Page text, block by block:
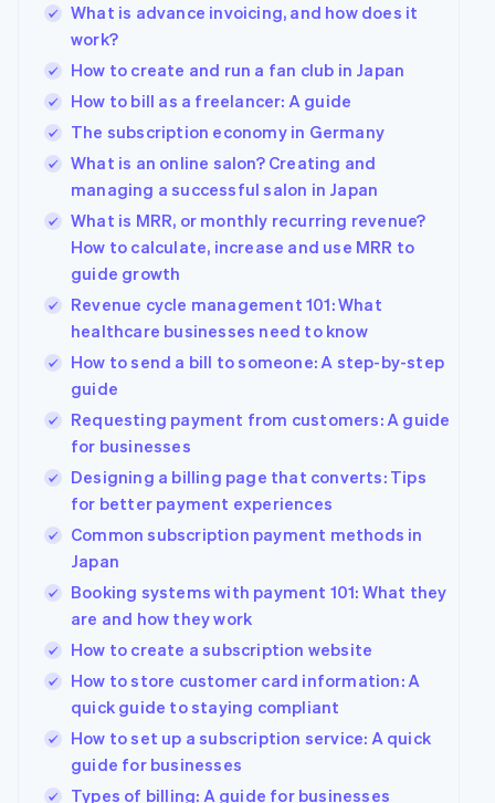
What is advance invoicing, and how does it
work?
How to create and run a fan club in Japan
How to bill as a freelancer: A guide
The subscription economy in Germany
What is an online salon? Creating and
managing a successful salon in Japan
What is MRR, or monthly recurring revenue?
How to calculate, increase and use MRR to
guide growth
Revenue cycle management 101: What
healthcare businesses need to know
How to send a bill to someone: A step-by-step
guide
Requesting payment from customers: A guide
for businesses
Designing a billing page that converts: Tips
for better payment experiences
Common subscription payment methods in
Japan
Booking systems with payment 101: What they
are and how they work
How to create a subscription website
How to store customer card information: A
quick guide to staying compliant
How to set up a subscription service: A quick
guide for businesses
Types of billing: A guide for businesses